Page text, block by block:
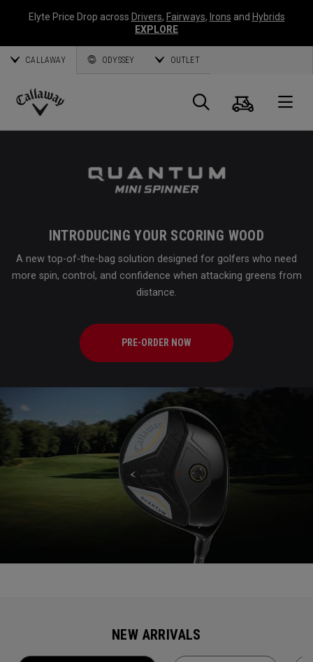
Elyte Price Drop across Drivers, Fairways, Irons and Hybrids
EXPLORE
CALLAWAY ODYSSEY OUTLET
Callaway
Search
Cart
INTRODUCING YOUR SCORING WOOD
A new top-of-the-bag solution designed for golfers who need
more spin, control, and confidence when attacking greens from
distance.
PRE-ORDER NOW
NEW ARRIVALS